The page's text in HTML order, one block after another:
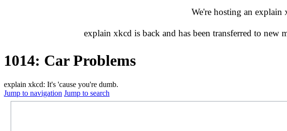
We're hosting an explain
explain xkcd is back and has been transferred to new
1014: Car Problems
explain xkcd: It's 'cause you're dumb.
Jump to navigation Jump to search